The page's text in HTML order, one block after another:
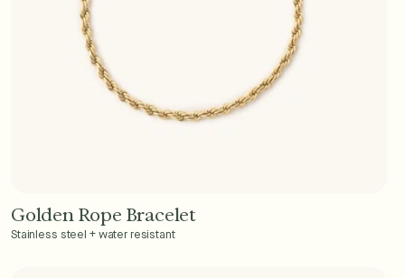
Add to Cart - $36
Golden Rope Bracelet
Stainless steel + water resistant